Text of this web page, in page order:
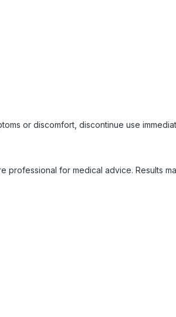
or discomfort, discontinue use
for medical advice. Results